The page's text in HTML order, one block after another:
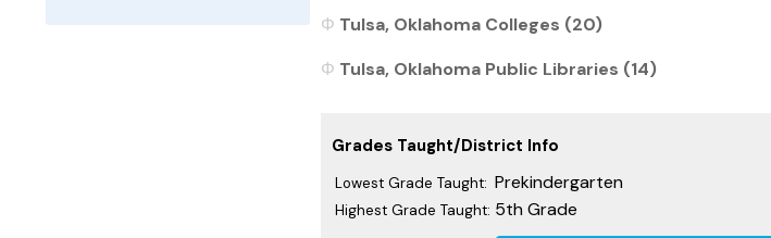
Tulsa, Oklahoma Colleges (20)
Tulsa, Oklahoma Public Libraries (14)
Grades Taught/District Info
Lowest Grade Taught: Prekindergarten
Highest Grade Taught: 5th Grade